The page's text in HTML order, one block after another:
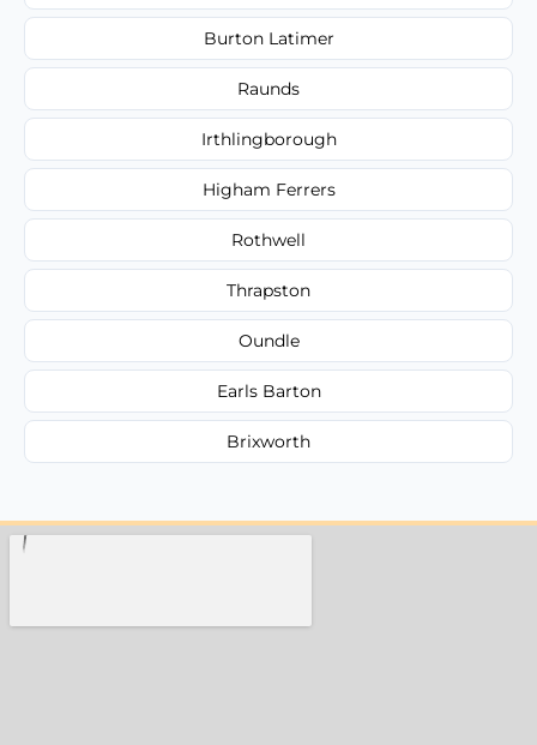
Burton Latimer
Raunds
Irthlingborough
Higham Ferrers
Rothwell
Thrapston
Oundle
Earls Barton
Brixworth